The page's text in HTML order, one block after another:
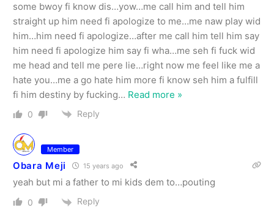
some bwoy fi know dis…yow…me call him and tell him
straight up him need fi apologize to me…me naw play wid
him…him need fi apologize…after me call him tell him say
him need fi apologize him say fi wha…me seh fi fuck wid
me head and tell me pere lie…right now me feel like me a
hate you…me a go hate him more fi know seh him a fulfill
fi him destiny by fucking… Read more »
0 Reply
Member
Obara Meji 15 years ago
yeah but mi a father to mi kids dem to…pouting
0 Reply